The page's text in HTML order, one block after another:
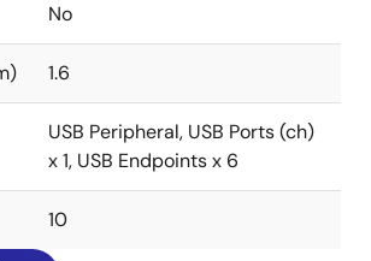
No
1.6
USB Peripheral, USB Ports (ch)
x 1, USB Endpoints x 6
10